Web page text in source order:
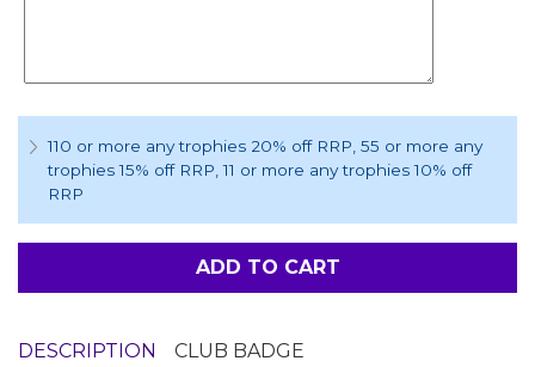
110 or more any trophies 20% off RRP, 55 or more any
trophies 15% off RRP, 11 or more any trophies 10% off
RRP
ADD TO CART
DESCRIPTION CLUB BADGE